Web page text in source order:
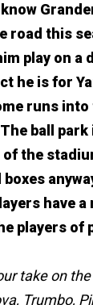
road this
play on a
he is for
runs
ball park
the
boxes
have a
players of
take on
Trumbo,